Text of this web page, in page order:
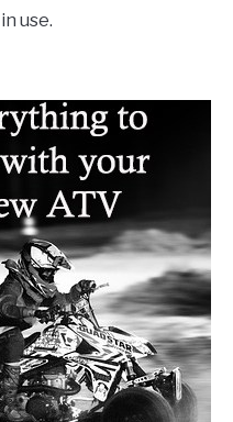
use.